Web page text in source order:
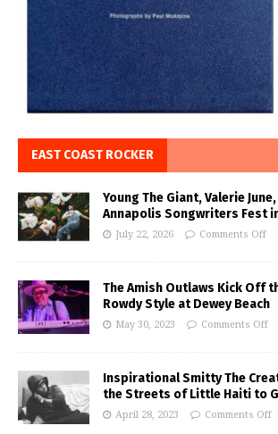
EAST COAST ROCKER
Young The Giant, Valerie
Annapolis Songwriters Fest
July 22, 2026 Comments Off
The Amish Outlaws Kick Off
Rowdy Style at Dewey Beach
May 30, 2023 Comments Off
Inspirational Smitty The
the Streets of Little Haiti to
April 28, 2023 Comments Off